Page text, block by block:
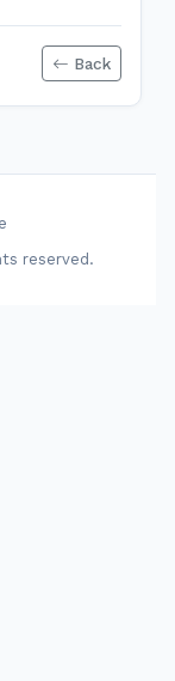
Back
reserved.